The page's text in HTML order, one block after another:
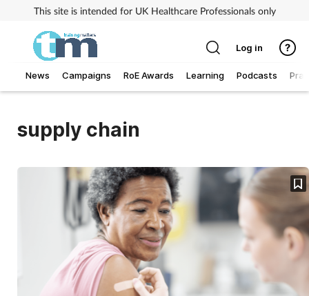
This site is intended for UK Healthcare Professionals only
News Campaigns RoE Awards Learning Podcasts
Child & teen health
Clinical services
Log in
supply chain